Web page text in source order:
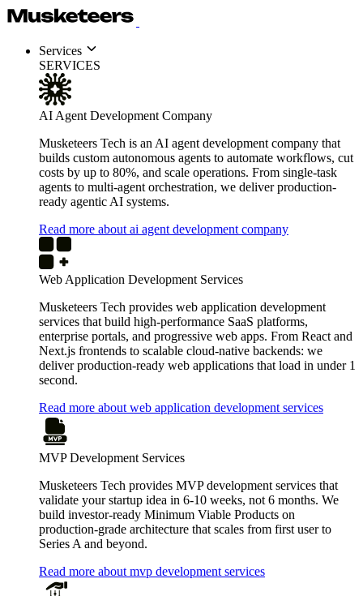
Services
SERVICES
AI Agent Development Company
Musketeers Tech is an AI agent development company that
builds custom autonomous agents to automate workflows, cut
costs by up to 80%, and scale operations. From single-task
agents to multi-agent orchestration, we deliver production-
ready agentic AI systems.
Read more about ai agent development company
Web Application Development Services
Musketeers Tech provides web application development
services that build high-performance SaaS platforms,
enterprise portals, and progressive web apps. From React and
Next.js frontends to scalable cloud-native backends: we
deliver production-ready web applications that load in under 1
second.
Read more about web application development services
MVP Development Services
Musketeers Tech provides MVP development services that
validate your startup idea in 6-10 weeks, not 6 months. We
build investor-ready Minimum Viable Products on
production-grade architecture that scales from first user to
Series A and beyond.
Read more about mvp development services